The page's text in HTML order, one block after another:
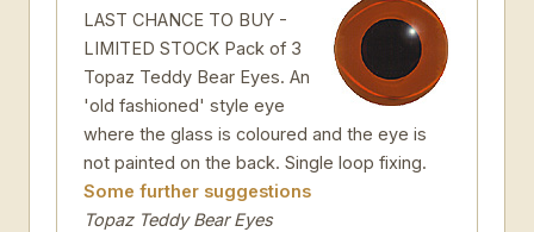
LAST CHANCE TO BUY -
LIMITED STOCK Pack of 3
Topaz Teddy Bear Eyes. An
'old fashioned' style eye
where the glass is coloured and the eye is
not painted on the back. Single loop fixing.
Some further suggestions
Topaz Teddy Bear Eyes